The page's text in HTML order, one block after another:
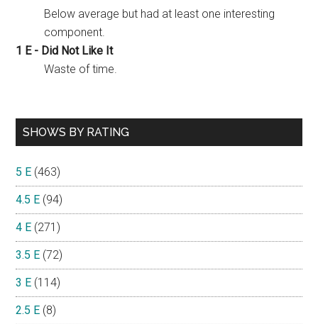
Below average but had at least one interesting
component.
1 E - Did Not Like It
Waste of time.
SHOWS BY RATING
5 E (463)
4.5 E (94)
4 E (271)
3.5 E (72)
3 E (114)
2.5 E (8)